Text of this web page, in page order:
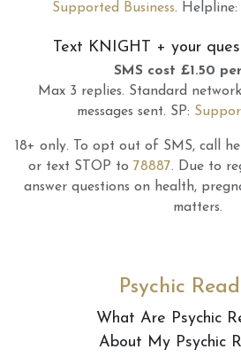
Supported Business. Helpline:
Text KNIGHT + your
SMS cost £1.50
Max 3 replies. Standard
messages sent. SP:
18+ only. To opt out of SMS, call
or text STOP to 78887. Due to
answer questions on health,
matters.
Psychic
What Are Psychic
About My Psychic